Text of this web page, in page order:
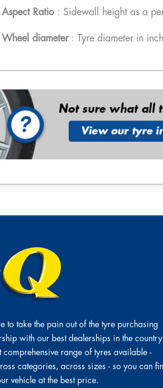
Aspect Ratio : Sidewall height as a
Wheel diameter: Tyre diameter in
to take the pain out of the tyre purchasing
with our best dealerships in the
comprehensive range of tyres available -
categories, across sizes - so you can
vehicle at the best price.